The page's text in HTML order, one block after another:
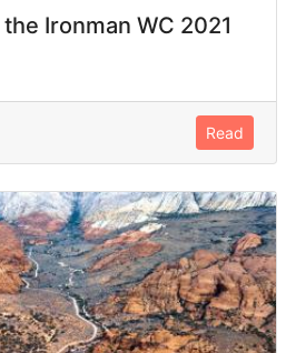
Ironman WC 2021
Read